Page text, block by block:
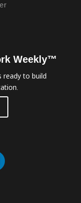
Weekly™
ready to build